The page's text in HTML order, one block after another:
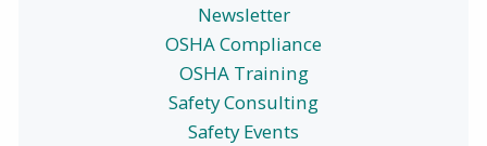
Newsletter
OSHA Compliance
OSHA Training
Safety Consulting
Safety Events